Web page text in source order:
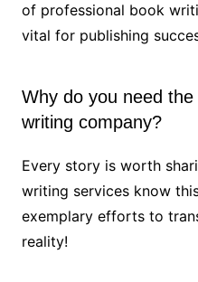
of professional book
vital for publishing
Why do you need
writing company?
Every story is worth
writing services know
exemplary efforts to
reality!